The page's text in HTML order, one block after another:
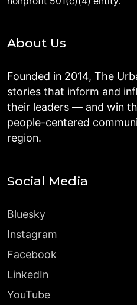
About Us
Founded in 2014, The
stories that inform and
their leaders — and win
people-centered
region.
Social Media
Bluesky
Instagram
Facebook
LinkedIn
YouTube